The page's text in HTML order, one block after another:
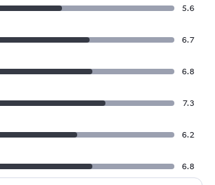
5.6
6.7
6.8
7.3
6.2
6.8